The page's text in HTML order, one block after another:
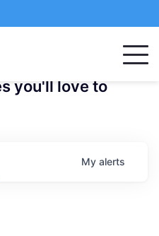
you'll love to
My alerts